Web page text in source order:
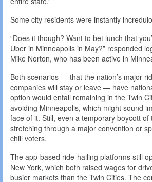
Some city residents were instantly
“Does it though? Want to bet lunch that
Uber in Minneapolis in May?” responded
Mike Norton, who has been active in
Both scenarios — that the nation’s major
companies will stay or leave — have
option would entail remaining in the Twin
avoiding Minneapolis, which might sound
face of it. Still, even a temporary boycott
stretching through a major convention or
chill voters.
The app-based ride-hailing platforms still
New York, which both raised wages for
busier markets than the Twin Cities. The